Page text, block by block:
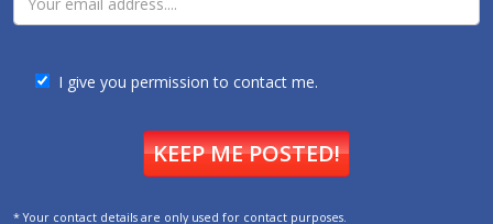
I give you permission to contact me.
KEEP ME POSTED!
* Your contact details are only used for contact purposes.